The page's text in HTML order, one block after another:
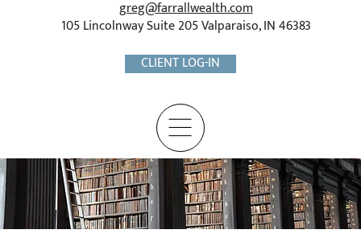
greg@farrallwealth.com
105 Lincolnway Suite 205 Valparaiso, IN 46383
CLIENT LOG-IN